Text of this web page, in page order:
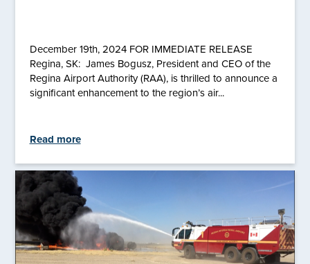
December 19th, 2024 FOR IMMEDIATE RELEASE
Regina, SK: James Bogusz, President and CEO of the
Regina Airport Authority (RAA), is thrilled to announce a
significant enhancement to the region’s air...
Read more